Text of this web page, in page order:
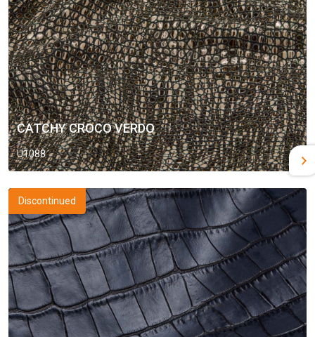
CATCHY CROCO VERDO
U1088
Discontinued